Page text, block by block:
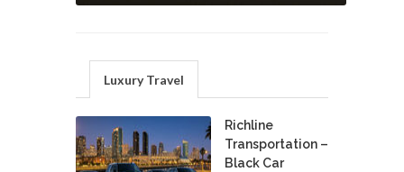
Luxury Travel
Richline
Transportation –
Black Car